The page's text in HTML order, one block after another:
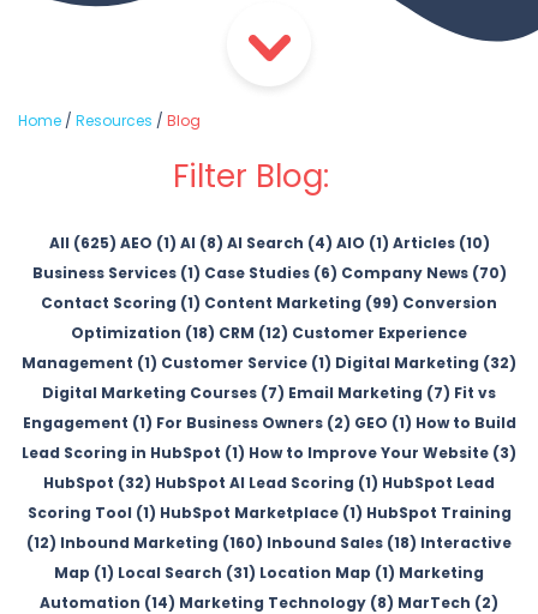
Home / Resources / Blog
Filter Blog:
All (625) AEO (1) AI (8) AI Search (4) AIO (1) Articles (10)
Business Services (1) Case Studies (6) Company News (70)
Contact Scoring (1) Content Marketing (99) Conversion
Optimization (18) CRM (12) Customer Experience
Management (1) Customer Service (1) Digital Marketing (32)
Digital Marketing Courses (7) Email Marketing (7) Fit vs
Engagement (1) For Business Owners (2) GEO (1) How to Build
Lead Scoring in HubSpot (1) How to Improve Your Website (3)
HubSpot (32) HubSpot AI Lead Scoring (1) HubSpot Lead
Scoring Tool (1) HubSpot Marketplace (1) HubSpot Training
(12) Inbound Marketing (160) Inbound Sales (18) Interactive
Map (1) Local Search (31) Location Map (1) Marketing
Automation (14) Marketing Technology (8) MarTech (2)